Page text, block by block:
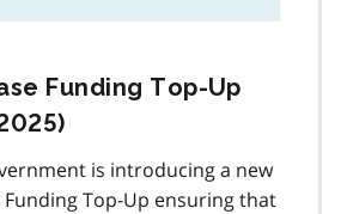
Funding Top-Up
is introducing a new
Top-Up ensuring that